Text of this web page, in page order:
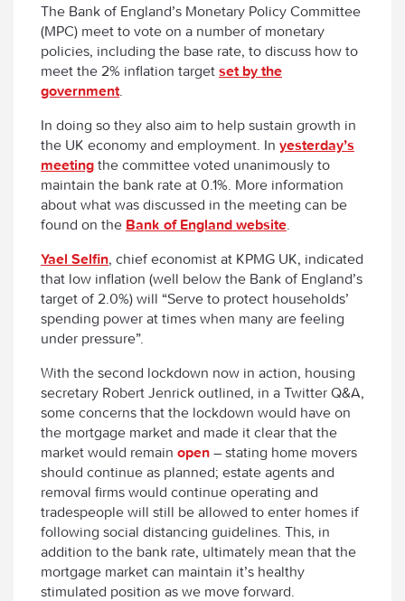
The Bank of England’s Monetary Policy Committee
(MPC) meet to vote on a number of monetary
policies, including the base rate, to discuss how to
meet the 2% inflation target set by the
government
In doing so they also aim to help sustain growth in
the UK economy and employment. In yesterday’s
meeting the committee voted unanimously to
maintain the bank rate at 0.1%. More information
about what was discussed in the meeting can be
found on the Bank of England website
Yael Selfin, chief economist at KPMG UK, indicated
that low inflation (well below the Bank of England’s
target of 2.0%) will “Serve to protect households’
spending power at times when many are feeling
under pressure”.
With the second lockdown now in action, housing
secretary Robert Jenrick outlined, in a Twitter Q&A,
some concerns that the lockdown would have on
the mortgage market and made it clear that the
market would remain open – stating home movers
should continue as planned; estate agents and
removal firms would continue operating and
tradespeople will still be allowed to enter homes if
following social distancing guidelines. This, in
addition to the bank rate, ultimately mean that the
mortgage market can maintain it’s healthy
stimulated position as we move forward.